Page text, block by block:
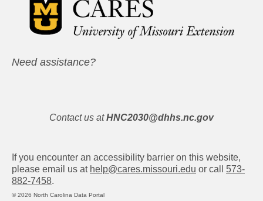
Need assistance?
Contact us at HNC2030@dhhs.nc.gov
If you encounter an accessibility barrier on this website,
please email us at help@cares.missouri.edu or call 573-
882-7458.
© 2026 North Carolina Data Portal